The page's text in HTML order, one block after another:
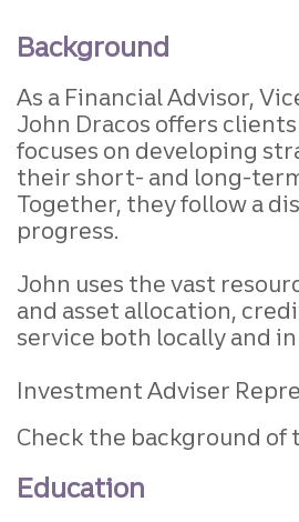
Background
As a Financial Advisor,
John Dracos offers
focuses on developing
their short- and long-
Together, they follow a
progress.
John uses the vast
and asset allocation,
service both locally and
Investment Adviser
Check the background
Education